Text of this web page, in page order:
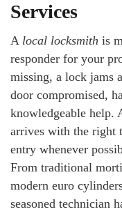
Services
A local locksmith is
responder for your
missing, a lock jams
door compromised,
knowledgeable help.
arrives with the right
entry whenever
From traditional
modern euro
seasoned technician